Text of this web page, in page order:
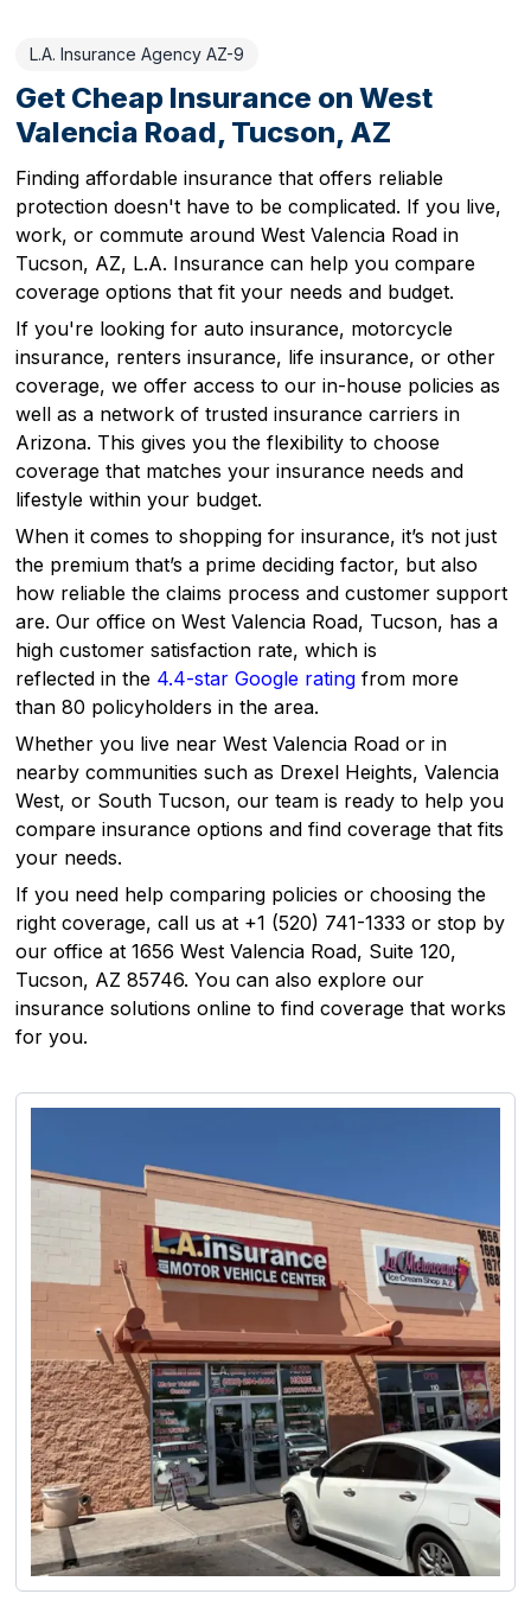
L.A. Insurance Agency AZ-9
Get Cheap Insurance on West
Valencia Road, Tucson, AZ
Finding affordable insurance that offers reliable
protection doesn't have to be complicated. If you live,
work, or commute around West Valencia Road in
Tucson, AZ, L.A. Insurance can help you compare
coverage options that fit your needs and budget.
If you're looking for auto insurance, motorcycle
insurance, renters insurance, life insurance, or other
coverage, we offer access to our in-house policies as
well as a network of trusted insurance carriers in
Arizona. This gives you the flexibility to choose
coverage that matches your insurance needs and
lifestyle within your budget.
When it comes to shopping for insurance, it’s not just
the premium that’s a prime deciding factor, but also
how reliable the claims process and customer support
are. Our office on West Valencia Road, Tucson, has a
high customer satisfaction rate, which is
reflected in the 4.4-star Google rating from more
than 80 policyholders in the area.
Whether you live near West Valencia Road or in
nearby communities such as Drexel Heights, Valencia
West, or South Tucson, our team is ready to help you
compare insurance options and find coverage that fits
your needs.
If you need help comparing policies or choosing the
right coverage, call us at +1 (520) 741-1333 or stop by
our office at 1656 West Valencia Road, Suite 120,
Tucson, AZ 85746. You can also explore our
insurance solutions online to find coverage that works
for you.